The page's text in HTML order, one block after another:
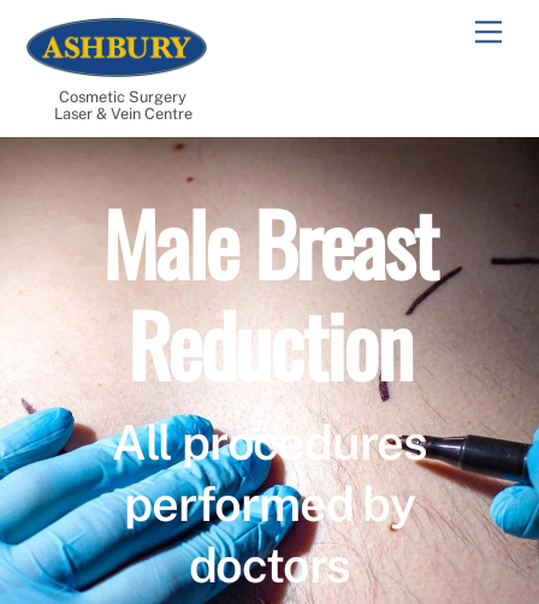
content
Cosmetic Surgery
Laser & Vein Centre
Male Breast
Reduction
All procedures
performed by
doctors